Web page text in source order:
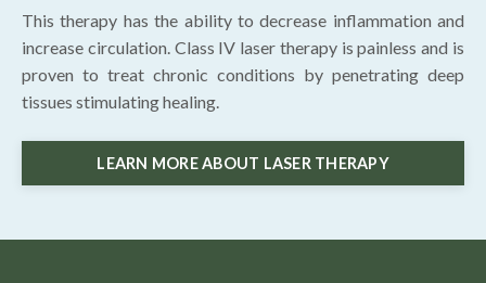
This therapy has the ability to decrease inflammation and
increase circulation. Class IV laser therapy is painless and is
proven to treat chronic conditions by penetrating deep
tissues stimulating healing.
LEARN MORE ABOUT LASER THERAPY